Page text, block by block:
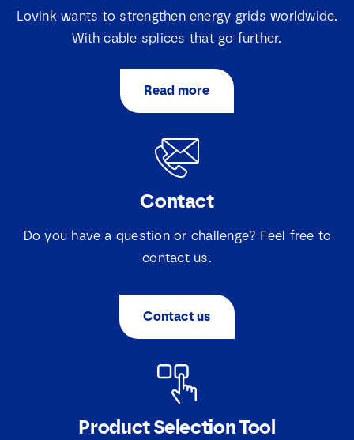
Lovink wants to strengthen energy grids worldwide.
With cable splices that go further.
Read more
Contact
Do you have a question or challenge? Feel free to
contact us.
Contact us
Product Selection Tool